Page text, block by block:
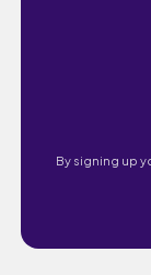
By signing up